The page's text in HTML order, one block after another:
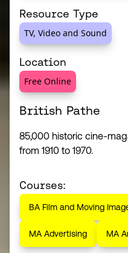
Resource Type
TV, Video and Sound
Location
Free Online
British Pathe
85,000 historic cine-
from 1910 to 1970.
Courses:
BA Film and Moving
MA Advertising MA